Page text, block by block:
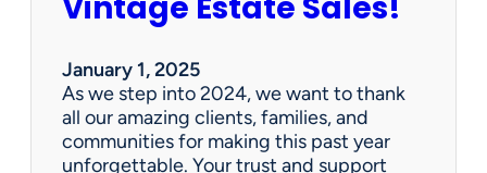
r
s
P
a
r
a
g
n
g
s
i
n
Vintage Estate Sales!
January 1, 2025
As we step into 2024, we want to thank
all our amazing clients, families, and
communities for making this past year
unforgettable. Your trust and support